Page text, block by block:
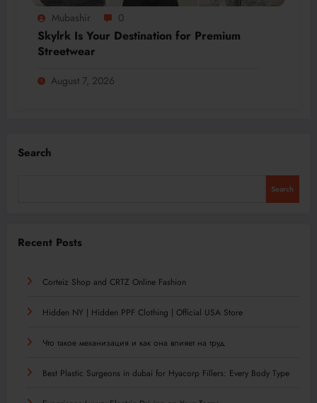
Mubashir 0
Skylrk Is Your Destination for Premium
Streetwear
August 7, 2026
Search
Search
Recent Posts
Corteiz Shop and CRTZ Online Fashion
Hidden NY | Hidden PPF Clothing | Official USA Store
Что такое механизация и как она влияет на труд
Best Plastic Surgeons in dubai for Hyacorp Fillers: Every Body Type